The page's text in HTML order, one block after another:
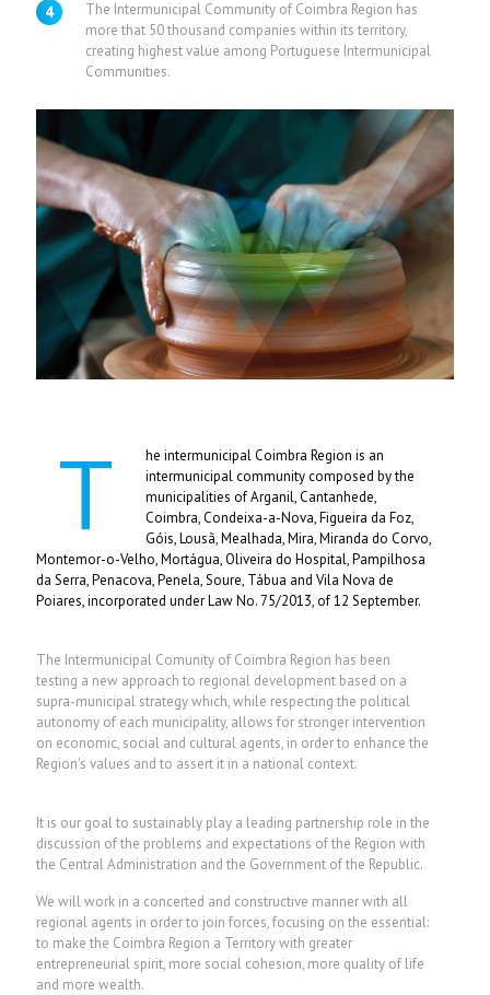
The Intermunicipal Community of Coimbra Region has
more that 50 thousand companies within its territory,
creating highest value among Portuguese Intermunicipal
Communities.
T
he intermunicipal Coimbra Region is an
intermunicipal community composed by the
municipalities of Arganil, Cantanhede,
Coimbra, Condeixa-a-Nova, Figueira da Foz,
Góis, Lousã, Mealhada, Mira, Miranda do Corvo,
Montemor-o-Velho, Mortágua, Oliveira do Hospital, Pampilhosa
da Serra, Penacova, Penela, Soure, Tábua and Vila Nova de
Poiares, incorporated underLaw No. 75/2013, of 12 September.
The Intermunicipal Comunity of Coimbra Region has been
testing a new approach to regional development based on a
supra-municipal strategy which, while respecting the political
autonomy of each municipality, allows for stronger intervention
on economic, social and cultural agents, in order to enhance the
Region's values and to assert it in a national context.
It is our goal to sustainably play a leading partnership role in the
discussion of the problems and expectations of the Region with
the Central Administration and the Government of the Republic.
We will work in a concerted and constructive manner with all
regional agents in order to join forces, focusing on the essential:
to make the Coimbra Region a Territory with greater
entrepreneurial spirit, more social cohesion, more quality of life
and more wealth.